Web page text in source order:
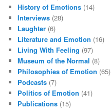
History of Emotions (14)
Interviews (28)
Laughter (6)
Literature and Emotion (16)
Living With Feeling (97)
Museum of the Normal (8)
Philosophies of Emotion (65)
Podcasts (7)
Politics of Emotion (41)
Publications (15)